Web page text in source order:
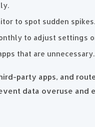
to spot sudden
to adjust settings
that are unnecessary.
party apps, and
data overuse and